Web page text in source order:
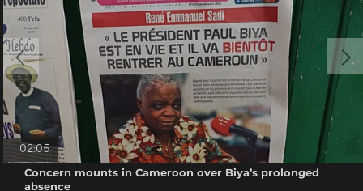
02:05
Concern mounts in Cameroon over Biya’s prolonged
absence